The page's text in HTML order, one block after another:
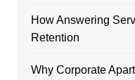
How Answering
Retention
Why Corporate